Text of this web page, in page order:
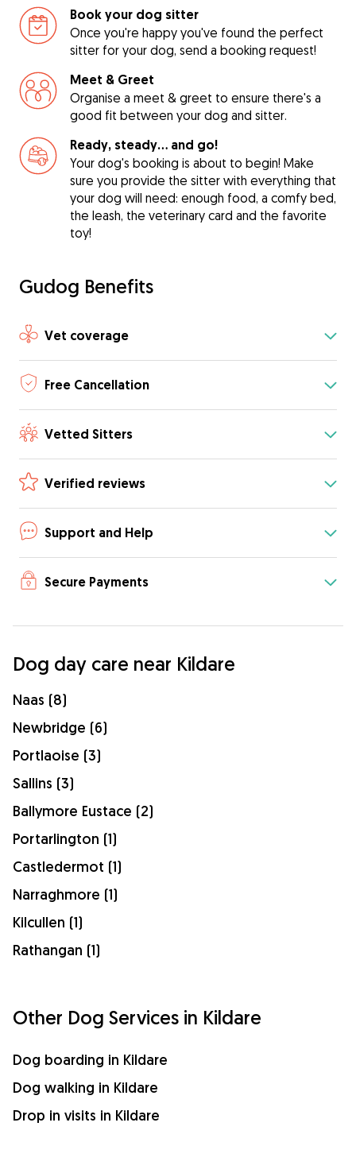
Book your dog sitter
Once you're happy you've found the perfect
sitter for your dog, send a booking request!
Meet & Greet
Organise a meet & greet to ensure there's a
good fit between your dog and sitter.
Ready, steady… and go!
Your dog's booking is about to begin! Make
sure you provide the sitter with everything that
your dog will need: enough food, a comfy bed,
the leash, the veterinary card and the favorite
toy!
Gudog Benefits
Vet coverage
Free Cancellation
Vetted Sitters
Verified reviews
Support and Help
Secure Payments
Dog day care near Kildare
Naas (8)
Newbridge (6)
Portlaoise (3)
Sallins (3)
Ballymore Eustace (2)
Portarlington (1)
Castledermot (1)
Narraghmore (1)
Kilcullen (1)
Rathangan (1)
Other Dog Services in Kildare
Dog boarding in Kildare
Dog walking in Kildare
Drop in visits in Kildare